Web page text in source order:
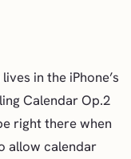
in the iPhone’s
Calendar Op.2
right there when
allow calendar